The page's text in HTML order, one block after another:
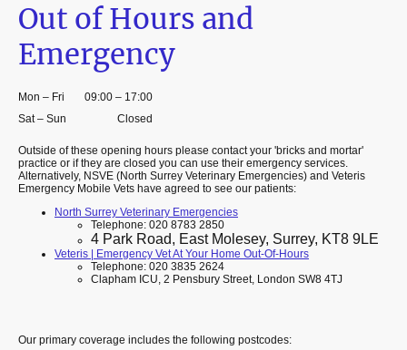
Out of Hours and
Emergency
Mon – Fri 09:00 – 17:00
Sat– Sun Closed
Outside of these opening hours please contact your 'bricks and mortar'
practice or if they are closed you can use their emergency services.
Alternatively, NSVE (North Surrey Veterinary Emergencies) and Veteris
Emergency Mobile Vets have agreed to see our patients:
North Surrey Veterinary Emergencies
Telephone: 020 8783 2850
4 Park Road, East Molesey, Surrey, KT8 9LE
Veteris | Emergency Vet At Your Home Out-Of-Hours
Telephone: 020 3835 2624
Clapham ICU, 2 Pensbury Street, London SW8 4TJ
Our primary coverage includes the following postcodes: